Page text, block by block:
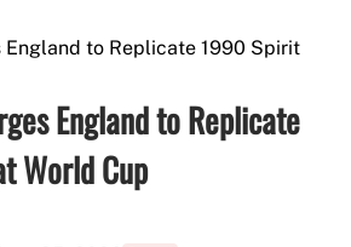
England to Replicate 1990 Spirit
England to Replicate
World Cup